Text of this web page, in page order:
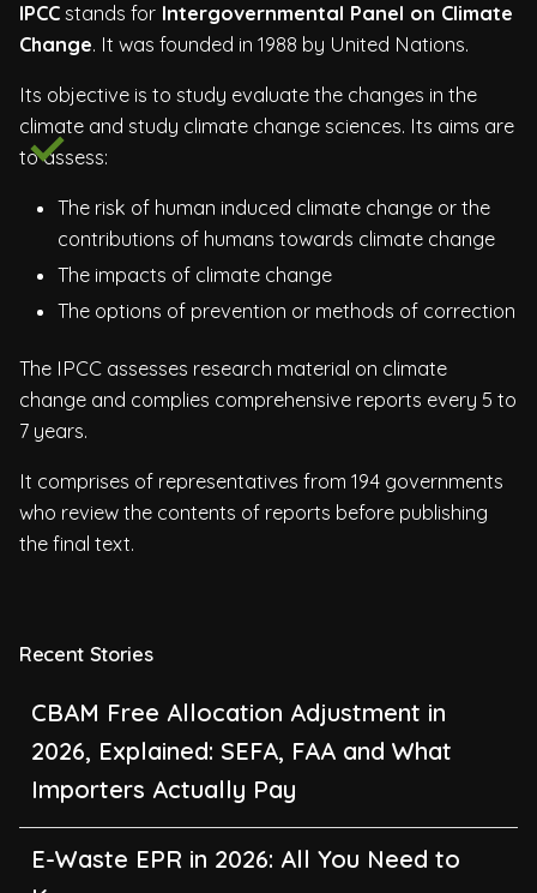
IPCC stands for Intergovernmental Panel on Climate
Change. It was founded in 1988 by United Nations.
Its objective is to study evaluate the changes in the
climate and study climate change sciences. Its aims are
to assess:
The risk of human induced climate change or the
contributions of humans towards climate change
The impacts of climate change
The options of prevention or methods of correction
The IPCC assesses research material on climate
change and complies comprehensive reports every 5 to
7 years.
It comprises of representatives from 194 governments
who review the contents of reports before publishing
the final text.
Recent Stories
CBAM Free Allocation Adjustment in
2026, Explained: SEFA, FAA and What
Importers Actually Pay
E-Waste EPR in 2026: All You Need to